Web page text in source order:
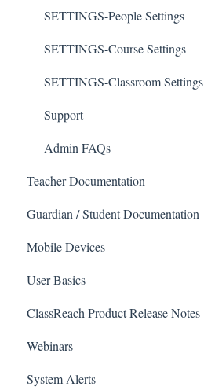
SETTINGS-People Settings
SETTINGS-Course Settings
SETTINGS-Classroom Settings
Support
Admin FAQs
Teacher Documentation
School
Messaging
Forms
Course Sections
Gradebook
Data Copier
Guardian / Student Documentation
School
Course sections (Classes)
Messaging
Financials
Forms
Mobile Devices
User Basics
ClassReach Product Release Notes
2026
2025
Webinars
System Alerts